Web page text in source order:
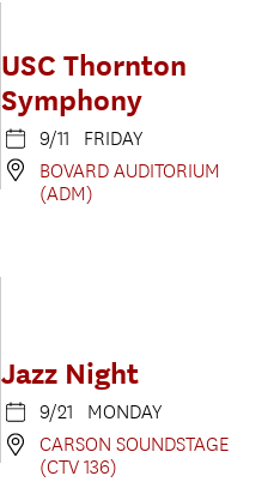
USC Thornton
Symphony
9/11 FRIDAY
BOVARD AUDITORIUM
(ADM)
Jazz Night
9/21 MONDAY
CARSON SOUNDSTAGE
(CTV 136)